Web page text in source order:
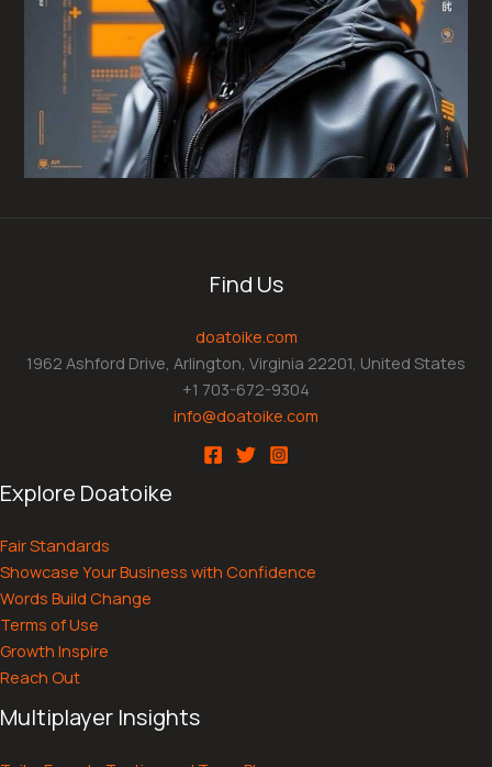
Find Us
doatoike.com
1962 Ashford Drive, Arlington, Virginia 22201, United States
+1 703-672-9304
info@doatoike.com
Explore Doatoike
Fair Standards
Showcase Your Business with Confidence
Words Build Change
Terms of Use
Growth Inspire
Reach Out
Multiplayer Insights